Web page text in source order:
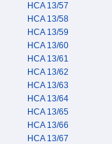
HCA 13/57
HCA 13/58
HCA 13/59
HCA 13/60
HCA 13/61
HCA 13/62
HCA 13/63
HCA 13/64
HCA 13/65
HCA 13/66
HCA 13/67